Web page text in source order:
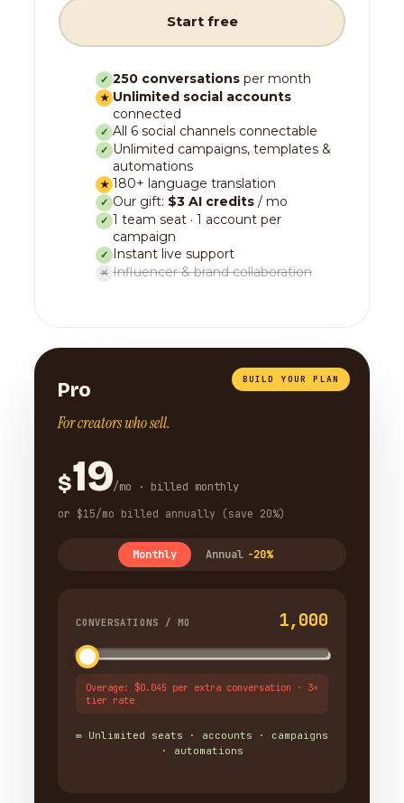
Start free
✓ 250 conversations per month
★ Unlimited social accounts
connected
✓ All 6 social channels connectable
✓ Unlimited campaigns, templates &
automations
★ 180+ language translation
✓ Our gift: $3 AI credits / mo
✓ 1 team seat · 1 account per
campaign
✓ Instant live support
✕ Influencer & brand collaboration
BUILD YOUR PLAN
Pro
For creators who sell.
$19/mo · billed monthly
or $15/mo billed annually (save 20%)
Monthly Annual -20%
CONVERSATIONS / MO 1,000
Overage: $0.045 per extra conversation · 3×
tier rate
∞ Unlimited seats · accounts · campaigns
· automations